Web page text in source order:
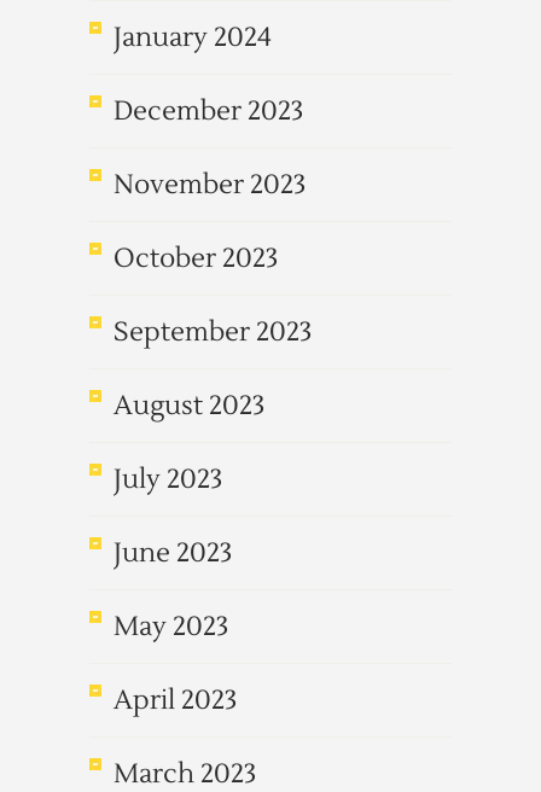
January 2024
December 2023
November 2023
October 2023
September 2023
August 2023
July 2023
June 2023
May 2023
April 2023
March 2023